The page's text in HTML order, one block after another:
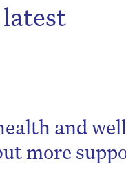
and
more
newsletter.